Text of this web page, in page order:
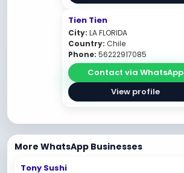
Tien Tien
City: LA FLORIDA
Country: Chile
Phone: 56222917085
Contact via WhatsApp
View profile
More WhatsApp Businesses
Tony Sushi